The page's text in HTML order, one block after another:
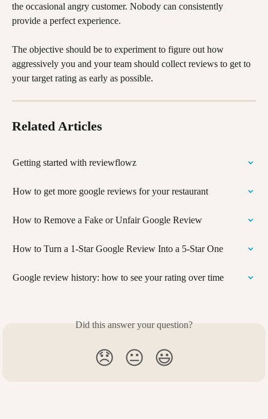
the occasional angry customer. Nobody can consistently
provide a perfect experience.
The objective should be to experiment to figure out how
aggressively you and your team should collect reviews to get to
your target rating as early as possible.
Related Articles
Getting started with reviewflowz
How to get more google reviews for your restaurant
How to Remove a Fake or Unfair Google Review
How to Turn a 1-Star Google Review Into a 5-Star One
Google review history: how to see your rating over time
Did this answer your question?
😞 😐 😃